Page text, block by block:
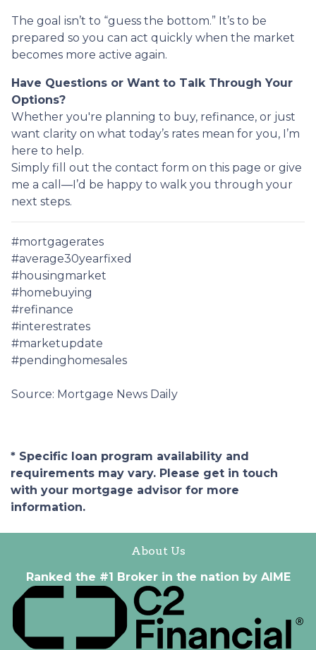
The goal isn’t to “guess the bottom.” It’s to be
prepared so you can act quickly when the market
becomes more active again.
Have Questions or Want to Talk Through Your
Options?
Whether you're planning to buy, refinance, or just
want clarity on what today’s rates mean for you, I’m
here to help.
Simply fill out the contact form on this page or give
me a call—I’d be happy to walk you through your
next steps.
#mortgagerates
#average30yearfixed
#housingmarket
#homebuying
#refinance
#interestrates
#marketupdate
#pendinghomesales
Source: Mortgage News Daily
* Specific loan program availability and
requirements may vary. Please get in touch
with your mortgage advisor for more
information.
About Us
Ranked the #1 Broker in the nation by AIME